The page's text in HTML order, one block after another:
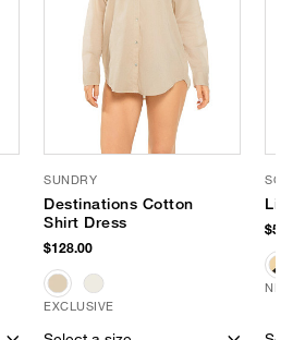
SUNDRY
Destinations Cotton
Shirt Dress
$128.00
EXCLUSIVE